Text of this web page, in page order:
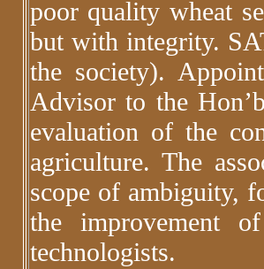
poor quality wheat
but with integrity.
the society).
Advisor to the
evaluation of the
agriculture. The
scope of ambiguity,
the improvement
technologists.